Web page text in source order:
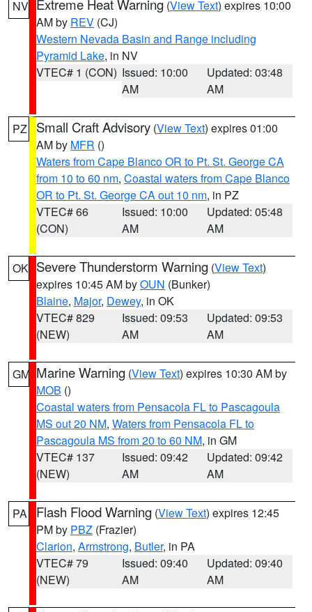
NV Extreme Heat Warning (View Text) expires 10:00
AM by REV (CJ)
Western Nevada Basin and Range including
Pyramid Lake, in NV
VTEC# 1 (CON) Issued: 10:00
AM
Updated: 03:48
AM
PZ Small Craft Advisory (View Text) expires 01:00
AM by MFR ()
Waters from Cape Blanco OR to Pt. St. George CA
from 10 to 60 nm, Coastal waters from Cape Blanco
OR to Pt. St. George CA out 10 nm, in PZ
VTEC# 66
(CON)
Issued: 10:00
AM
Updated: 05:48
AM
OK Severe Thunderstorm Warning (View Text)
expires 10:45 AM byOUN (Bunker)
Blaine, Major, Dewey, in OK
VTEC# 829
(NEW)
Issued: 09:53
AM
Updated: 09:53
AM
GM Marine Warning (View Text) expires 10:30 AM by
MOB ()
Coastal waters from Pensacola FL to Pascagoula
MS out 20 NM, Waters from Pensacola FL to
Pascagoula MS from 20 to 60 NM, in GM
VTEC# 137
(NEW)
Issued: 09:42
AM
Updated: 09:42
AM
PA Flash Flood Warning (View Text) expires 12:45
PM by PBZ (Frazier)
Clarion, Armstrong, Butler, in PA
VTEC# 79
(NEW)
Issued: 09:40
AM
Updated: 09:40
AM